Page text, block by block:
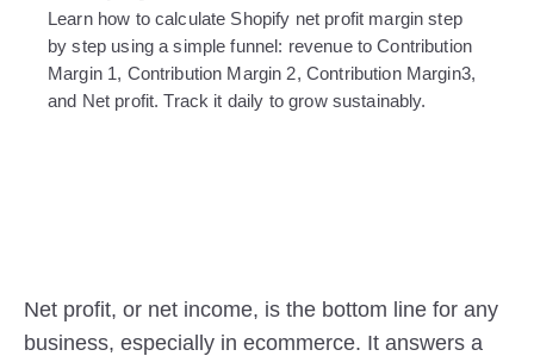
Learn how to calculate Shopify net profit margin step
by step using a simple funnel: revenue to Contribution
Margin 1, Contribution Margin 2, Contribution Margin3,
and Net profit. Track it daily to grow sustainably.
Net profit, or net income, is the bottom line for any
business, especially in ecommerce. It answers a